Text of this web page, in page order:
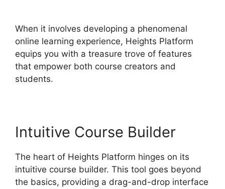
When it involves developing a phenomenal
online learning experience, Heights Platform
equips you with a treasure trove of features
that empower both course creators and
students.
Intuitive Course Builder
The heart of Heights Platform hinges on its
intuitive course builder. This tool goes beyond
the basics, providing a drag-and-drop interface